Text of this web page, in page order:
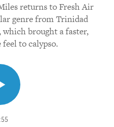
returns to Fresh Air
genre from Trinidad
which brought a faster,
to calypso.